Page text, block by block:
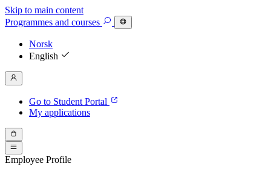
Skip to main content
Programmes and courses
Norsk
English
Go to Student Portal
My applications
Employee Profile